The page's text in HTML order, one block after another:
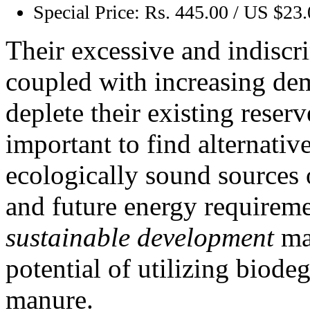
Special Price: Rs. 445.00 / US
Their excessive and
coupled with increasing
deplete their existing
important to find
ecologically sound
and future energy
sustainable development
potential of utilizing
manure.